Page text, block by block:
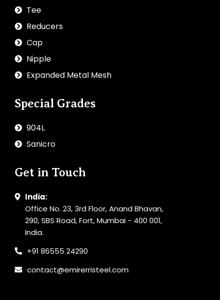
Tee
Reducers
Cap
Nipple
Expanded Metal Mesh
Special Grades
904L
Sanicro
Get in Touch
India:
Office No. 23, 3rd Floor, Anand Bhavan,
290, SBS Road, Fort, Mumbai - 400 001,
India.
+91 86555 24290
contact@emirerristeel.com